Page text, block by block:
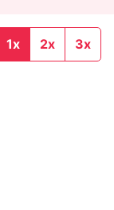
1x 2x 3x